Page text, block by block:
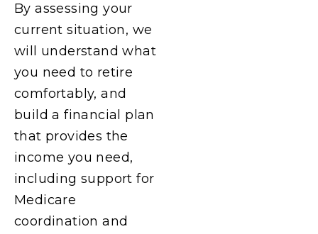
By assessing your
current situation, we
will understand what
you need to retire
comfortably, and
build a financial plan
that provides the
income you need,
including support for
Medicare
coordination and